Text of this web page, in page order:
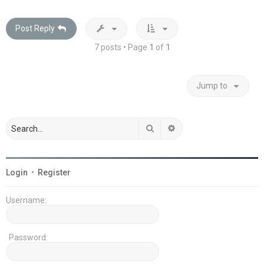
Post Reply
7 posts • Page 1 of 1
Jump to
Search
Login • Register
Username:
Password: